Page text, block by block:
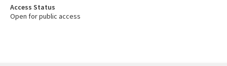
Access Status
Open for public access